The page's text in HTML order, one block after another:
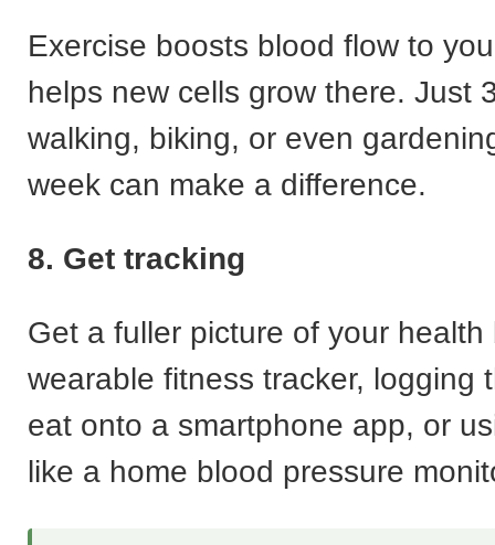
Exercise boosts blood flow to
helps new cells grow there. Just
walking, biking, or even
week can make a difference.
8. Get tracking
Get a fuller picture of your health
wearable fitness tracker, logging
eat onto a smartphone app, or
like a home blood pressure